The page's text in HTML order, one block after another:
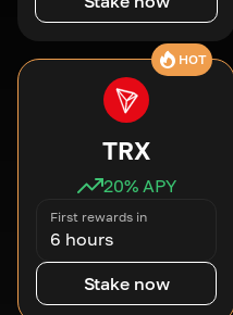
HOT
TRX
20% APY
First rewards in
6 hours
Stake now